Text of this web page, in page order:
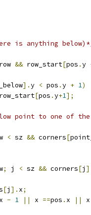
is anything
&& row_start[pos .y
].y < pos .y + 1)
[pos .y+1];
point to one of
< sz && corners[
; j < sz && corners[j
[j ]. x;
x - 1 || x ==pos . x ||